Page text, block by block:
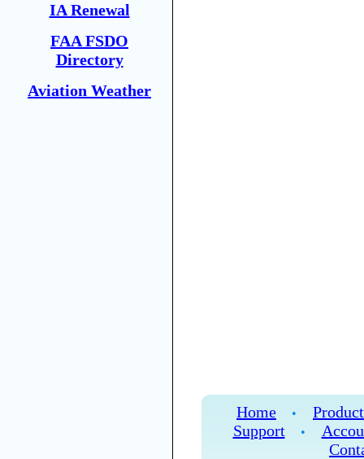
IA Renewal
FAA FSDO
Directory
Aviation Weather
Home •
Support
•